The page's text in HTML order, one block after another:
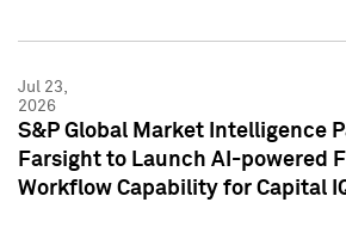
Jul 23,
2026
S&P Global Market Intelligence
Farsight to Launch AI-powered
Workflow Capability for Capital